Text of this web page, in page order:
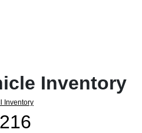
Inventory
Inventory